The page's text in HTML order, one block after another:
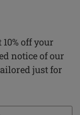
off your
notice of our
just for